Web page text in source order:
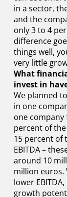
in a sector,
and the
only 3 to 4
difference
things well,
very little
What
invest in
We planned
in one
one
percent of
15 percent of
EBITDA –
around 10
million euros.
lower
growth